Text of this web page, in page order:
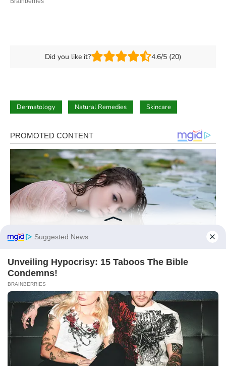
Did you like it? 4.6/5 (20)
Dermatology Natural Remedies Skincare